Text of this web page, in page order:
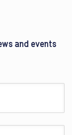
and events